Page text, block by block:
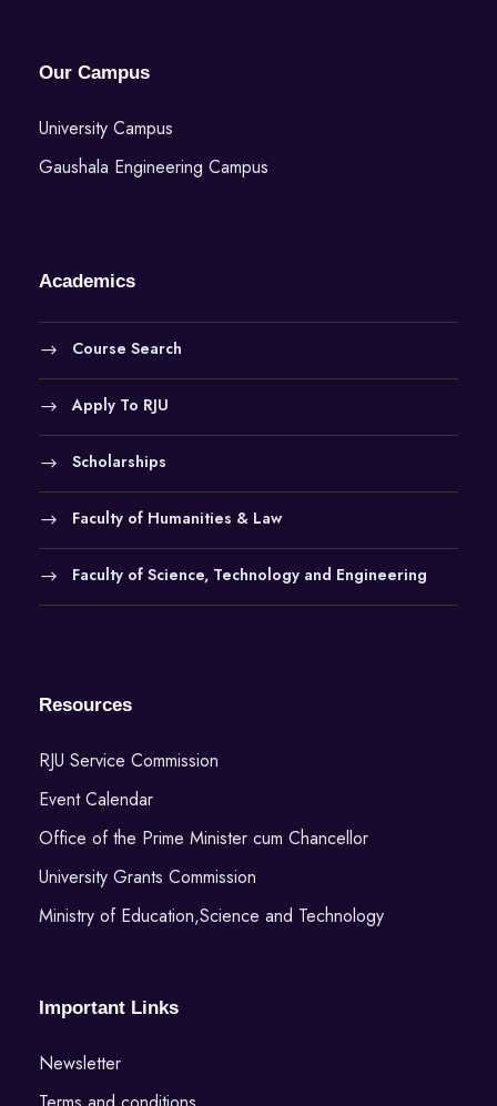
Our Campus
University Campus
Gaushala Engineering Campus
Academics
Course Search
Apply To RJU
Scholarships
Faculty of Humanities & Law
Faculty of Science, Technology and Engineering
Resources
RJU Service Commission
Event Calendar
Office of the Prime Minister cum Chancellor
University Grants Commission
Ministry of Education,Science and Technology
Important Links
Newsletter